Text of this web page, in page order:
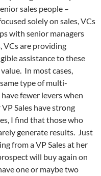
sales people –
solely on sales, VCs
with senior managers
VCs are providing
assistance to these
In most cases,
type of multi-
fewer levers when
Sales have strong
I find that those who
generate results. Just
from a VP Sales at her
will buy again on
one or maybe two